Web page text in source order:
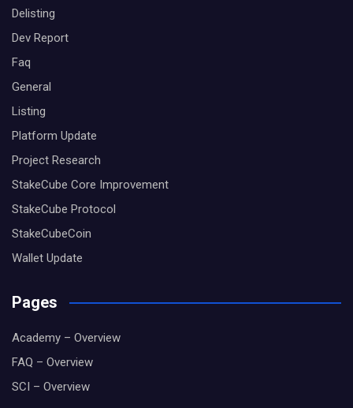
Delisting
Dev Report
Faq
General
Listing
Platform Update
Project Research
StakeCube Core Improvement
StakeCube Protocol
StakeCubeCoin
Wallet Update
Pages
Academy – Overview
FAQ – Overview
SCI – Overview